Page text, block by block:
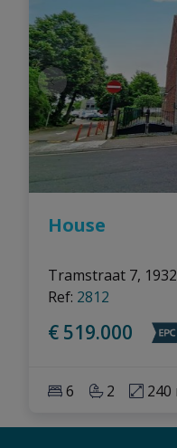
House
Tramstraat 7,
Ref: 2812
€ 519.000
6 2 240